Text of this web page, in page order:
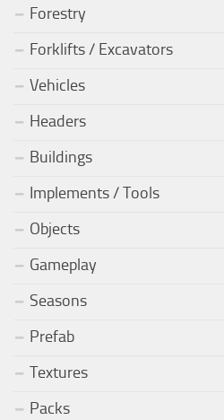
Forestry
Forklifts / Excavators
Vehicles
Headers
Buildings
Implements / Tools
Objects
Gameplay
Seasons
Prefab
Textures
Packs